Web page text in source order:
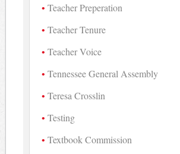
Teacher Preperation
Teacher Tenure
Teacher Voice
Tennessee General Assembly
Teresa Crosslin
Testing
Textbook Commission